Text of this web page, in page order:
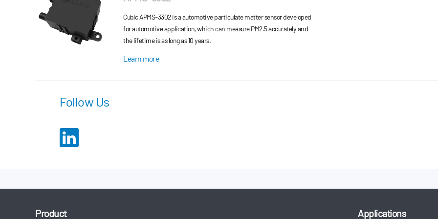
Cubic APMS-3302 is a automotive particulate matter sensor developed
for automotive application, which can measure PM2.5 accurately and
the lifetime is as long as 10 years.
Learn more
Follow Us
Product Applications